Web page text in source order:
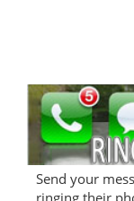
Send your